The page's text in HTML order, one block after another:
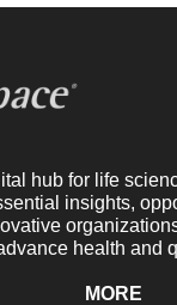
hub for life
insights,
health and
MORE